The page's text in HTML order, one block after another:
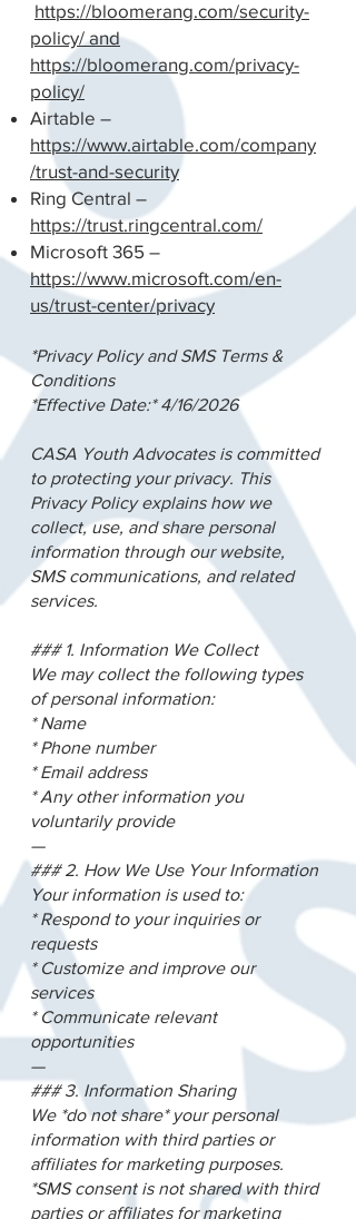
https://bloomerang.com/security-
policy/ and
https://bloomerang.com/privacy-
policy/
Airtable –
https://www.airtable.com/company
/trust-and-security
Ring Central –
https://trust.ringcentral.com/
Microsoft 365 –
https://www.microsoft.com/en-
us/trust-center/privacy
*Privacy Policy and SMS Terms &
Conditions
*Effective Date:* 4/16/2026
CASA Youth Advocates is committed
to protecting your privacy. This
Privacy Policy explains how we
collect, use, and share personal
information through our website,
SMS communications, and related
services.
### 1. Information We Collect
We may collect the following types
of personal information:
* Name
* Phone number
* Email address
* Any other information you
voluntarily provide
—
### 2. How We Use Your Information
Your information is used to:
* Respond to your inquiries or
requests
* Customize and improve our
services
* Communicate relevant
opportunities
—
### 3. Information Sharing
We *do not share* your personal
information with third parties or
affiliates for marketing purposes.
*SMS consent is not shared with third
parties or affiliates for marketing